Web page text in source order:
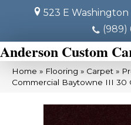
523 E Washington
(989)
Anderson Custom
Home » Flooring » Carpet »
Commercial Baytowne III 30